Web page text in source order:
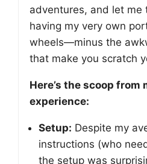
adventures, and let me
having my very own
wheels—minus the
that make you scratch
Here’s the scoop from
experience:
Setup: Despite my
instructions (who
the setup was